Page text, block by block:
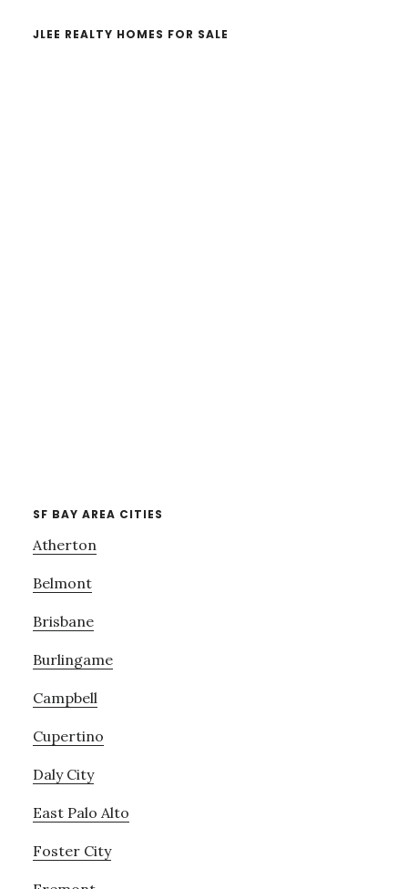
JLEE REALTY HOMES FOR SALE
SF BAY AREA CITIES
Atherton
Belmont
Brisbane
Burlingame
Campbell
Cupertino
Daly City
East Palo Alto
Foster City